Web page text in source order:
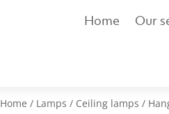
Home Our
Home / Lamps / Ceiling lamps /